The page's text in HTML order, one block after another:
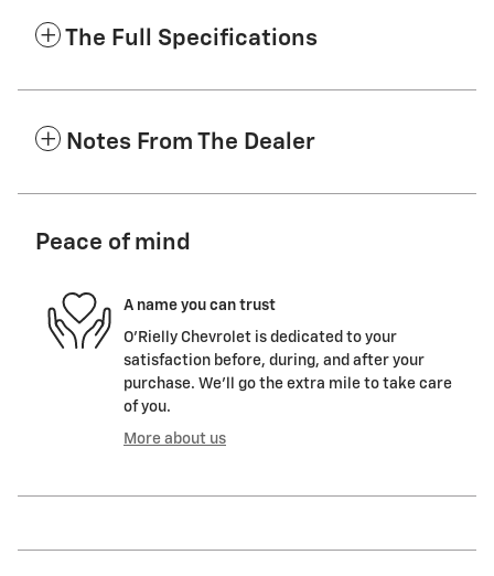
The Full Specifications
Notes From The Dealer
Peace of mind
A name you can trust
O'Rielly Chevrolet is dedicated to your
satisfaction before, during, and after your
purchase. We'll go the extra mile to take care
of you.
More about us